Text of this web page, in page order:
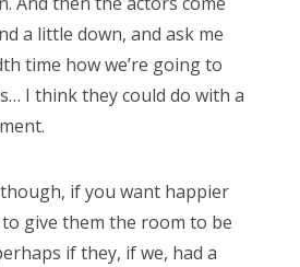
a little down, and ask me
time how we’re going to
I think they could do with a
if you want happier
give them the room to be
if they, if we, had a